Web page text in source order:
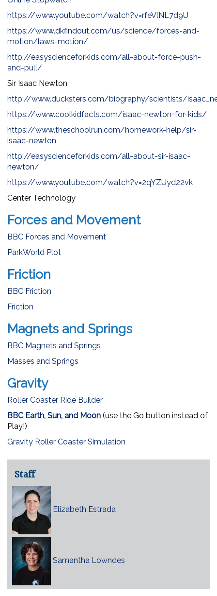
https://www.youtube.com/watch?v=rfeVlNL7d9U
https://www.dkfindout.com/us/science/forces-and-
motion/laws-motion/
http://easyscienceforkids.com/all-about-force-push-
and-pull/
Sir Isaac Newton
http://www.ducksters.com/biography/scientists/
https://www.coolkidfacts.com/isaac-newton-for-kids/
https://www.theschoolrun.com/homework-help/sir-
isaac-newton
http://easyscienceforkids.com/all-about-sir-isaac-
newton/
https://www.youtube.com/watch?v=2qYZUyd22vk
Center Technology
Forces and Movement
BBC Forces and Movement
ParkWorld Plot
Friction
BBC Friction
Friction
Magnets and Springs
BBC Magnets and Springs
Masses and Springs
Gravity
Roller Coaster Ride Builder
BBC Earth, Sun, and Moon (use the Go button instead of
Play!)
Gravity Roller Coaster Simulation
Staff
Elizabeth Estrada
Samantha Lowndes